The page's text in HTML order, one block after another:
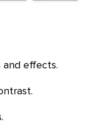
and effects.